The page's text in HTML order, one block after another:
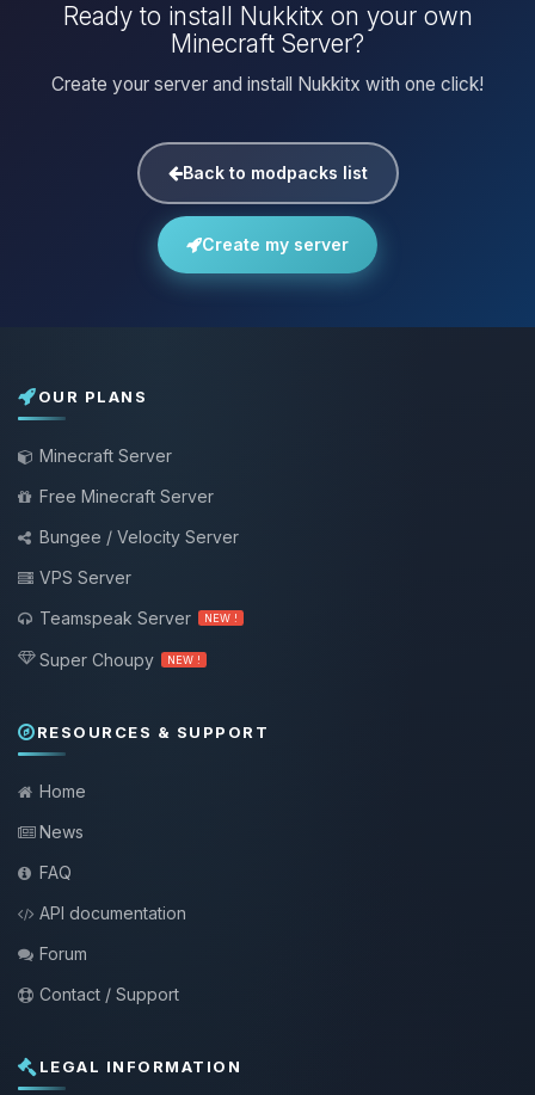
Ready to install Nukkitx on your own
Minecraft Server?
Create your server and install Nukkitx with one click!
Back to modpacks list
Create my server
OUR PLANS
Minecraft Server
Free Minecraft Server
Bungee / Velocity Server
VPS Server
Teamspeak Server
NEW !
Super Choupy NEW !
RESOURCES & SUPPORT
Home
News
FAQ
API documentation
Forum
Contact / Support
LEGAL INFORMATION